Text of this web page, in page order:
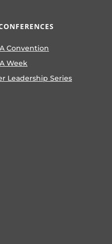
Convention
Week
Leadership Series